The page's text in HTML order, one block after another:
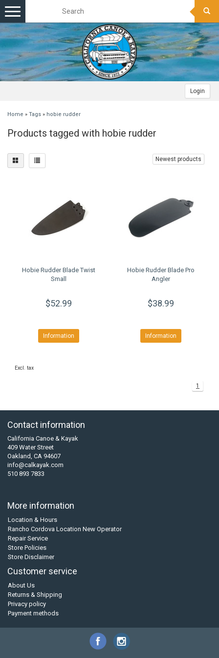
Login
Toggle
navigation
Home » Tags » hobie rudder
Products tagged with hobie rudder
Newest products
Hobie Rudder Blade Twist
Small
$52.99
Information
Hobie Rudder Blade Pro
Angler
$38.99
Information
Excl. tax
1
Contact information
California Canoe & Kayak
409 Water Street
Oakland, CA 94607
info@calkayak.com
510 893 7833
More information
Location & Hours
Rancho Cordova Location New Operator
Repair Service
Store Policies
Store Disclaimer
Customer service
About Us
Returns & Shipping
Privacy policy
Payment methods